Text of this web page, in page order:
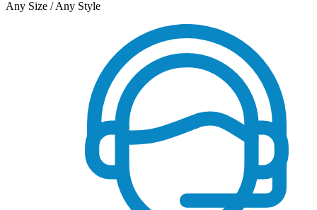
Any Size / Any Style